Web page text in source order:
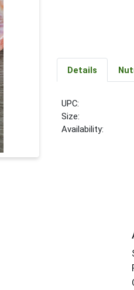
Details
UPC:
Size:
Availability: